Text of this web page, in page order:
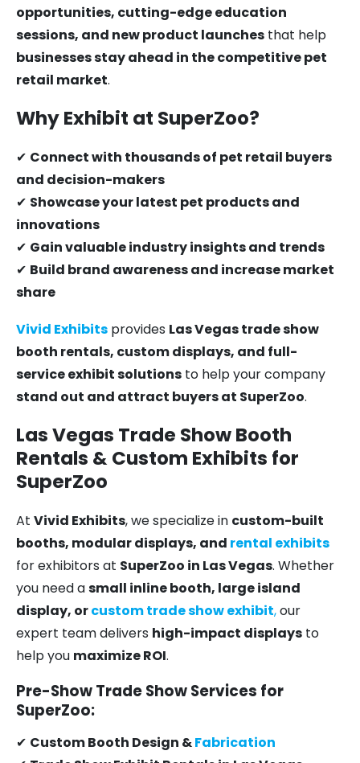
opportunities, cutting-edge education
sessions, and new product launches that help
businesses stay ahead in the competitive pet
retail market.
Why Exhibit at SuperZoo?
✔ Connect with thousands of pet retail buyers
and decision-makers
✔ Showcase your latest pet products and
innovations
✔ Gain valuable industry insights and trends
✔ Build brand awareness and increase market
share
Vivid Exhibits provides Las Vegas trade show
booth rentals, custom displays, and full-
service exhibit solutions to help your company
stand out and attract buyers at SuperZoo.
Las Vegas Trade Show Booth
Rentals & Custom Exhibits for
SuperZoo
At Vivid Exhibits, we specialize in custom-built
booths, modular displays, and rental exhibits
for exhibitors at SuperZoo in Las Vegas. Whether
you need asmall inline booth, large island
display, orcustom trade show exhibit,our
expert team delivers high-impact displays to
help you maximize ROI.
Pre-Show Trade Show Services for
SuperZoo:
✔ Custom Booth Design &Fabrication